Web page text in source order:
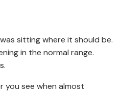
sitting where it should be.
in the normal range.
you see when almost